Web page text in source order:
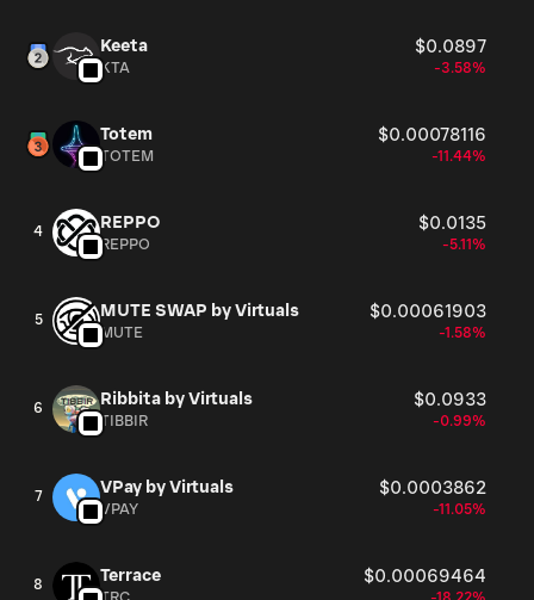
Keeta $0.0897
KTA -3.58%
Totem $0.00078116
TOTEM -11.44%
4 REPPO $0.0135
REPPO -5.11%
5 MUTE SWAP by Virtuals $0.00061903
MUTE -1.58%
6 Ribbita by Virtuals $0.0933
TIBBIR -0.99%
7 VPay by Virtuals $0.0003862
VPAY -11.05%
8 Terrace $0.00069464